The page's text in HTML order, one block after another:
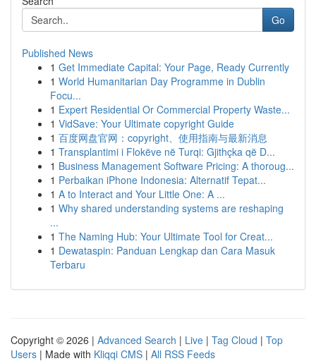
Go
Published News
1 Get Immediate Capital: Your Page, Ready Currently
1 World Humanitarian Day Programme in Dublin
Focu...
1 Expert Residential Or Commercial Property Waste...
1 VidSave: Your Ultimate copyright Guide
1 百度网盘官网：copyright、使用指南与最新消息
1 Transplantimi i Flokëve në Turqi: Gjithçka që D...
1 Business Management Software Pricing: A thoroug...
1 Perbaikan iPhone Indonesia: Alternatif Tepat...
1 A to Interact and Your Little One: A ...
1 Why shared understanding systems are reshaping
...
1 The Naming Hub: Your Ultimate Tool for Creat...
1 Dewataspin: Panduan Lengkap dan Cara Masuk
Terbaru
Copyright © 2026 | Advanced Search | Live | Tag Cloud | Top
Users | Made with Kliqqi CMS | All RSS Feeds